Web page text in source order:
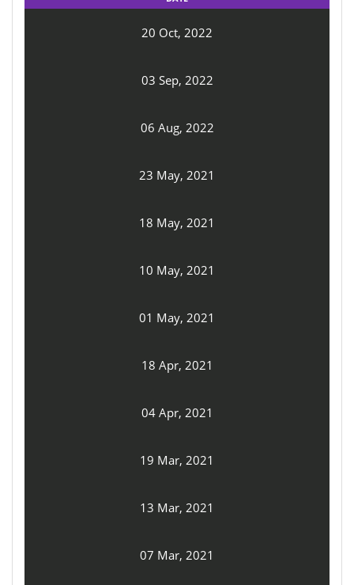
20 Oct, 2022
03 Sep, 2022
06 Aug, 2022
23 May, 2021
18 May, 2021
10 May, 2021
01 May, 2021
18 Apr, 2021
04 Apr, 2021
19 Mar, 2021
13 Mar, 2021
07 Mar, 2021